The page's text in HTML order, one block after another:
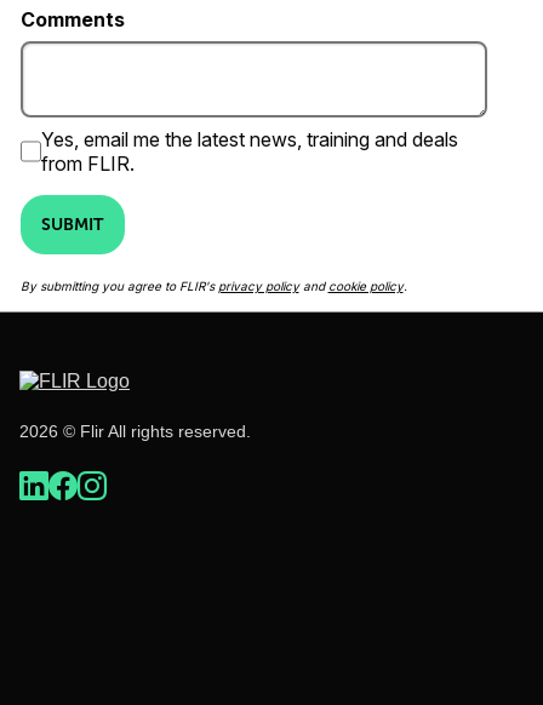
Comments
Yes, email me the latest news, training and deals
from FLIR.
SUBMIT
By submitting you agree to FLIR's privacy policyand cookie policy.
2026 © Flir All rights reserved.